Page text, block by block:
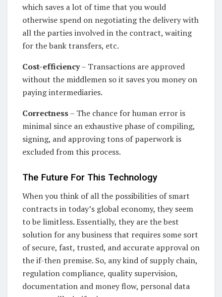
which saves a lot of time that you would
otherwise spend on negotiating the delivery with
all the parties involved in the contract, waiting
for the bank transfers, etc.
Cost-efficiency– Transactions are approved
without the middlemen so it saves you money on
paying intermediaries.
Correctness– The chance for human error is
minimal since an exhaustive phase of compiling,
signing, and approving tons of paperwork is
excluded from this process.
The Future For This Technology
When you think of all the possibilities of smart
contracts in today’s global economy, they seem
to be limitless. Essentially, they are the best
solution for any business that requires some sort
of secure, fast, trusted, and accurate approval on
the if-then premise. So, any kind of supply chain,
regulation compliance, quality supervision,
documentation and money flow, personal data